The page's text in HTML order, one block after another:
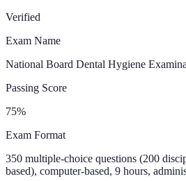
Verified
Exam Name
National Board Dental Hygiene
Passing Score
75%
Exam Format
350 multiple-choice questions (200
based), computer-based, 9 hours,